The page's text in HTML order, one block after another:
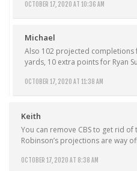
OCTOBER 17, 2020 AT 10:36 AM
Michael
OCTOBER 17, 2020 AT 11:38 AM
Also 102 projected completions
yards, 10 extra points for Ryan
Keith
OCTOBER 17, 2020 AT 8:38 AM
You can remove CBS to get rid
Robinson’s projections are way